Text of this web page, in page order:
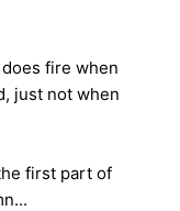
fire when
just not when
first part of